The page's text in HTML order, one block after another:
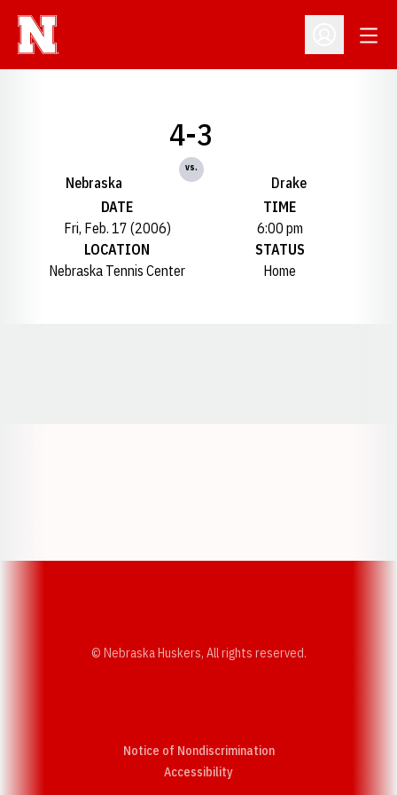
Open
Nebraska
4-3
vs.
Drake
DATE
Fri, Feb. 17 (2006)
TIME
6:00 pm
LOCATION
Nebraska Tennis Center
STATUS
Home
© Nebraska Huskers, All rights reserved.
Notice of Nondiscrimination
AccessibilityOpens in a new window